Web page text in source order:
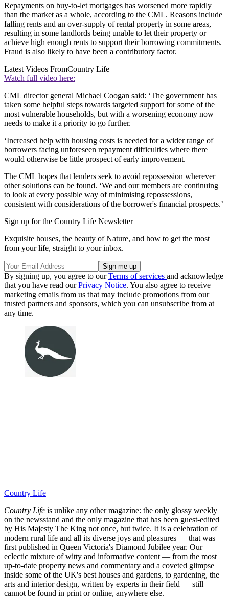
Repayments on buy-to-let mortgages has worsened more rapidly
than the market as a whole, according to the CML. Reasons include
falling rents and an over-supply of rental property in some areas,
resulting in some landlords being unable to let their property or
achieve high enough rents to support their borrowing commitments.
Fraud is also likely to have been a contributory factor.
Latest Videos FromCountry Life
Watch full video here:
CML director general Michael Coogan said: ‘The government has
taken some helpful steps towards targeted support for some of the
most vulnerable households, but with a worsening economy now
needs to make it a priority to go further.
‘Increased help with housing costs is needed for a wider range of
borrowers facing unforeseen repayment difficulties where there
would otherwise be little prospect of early improvement.
The CML hopes that lenders seek to avoid repossession wherever
other solutions can be found. ‘We and our members are continuing
to look at every possible way of minimising repossessions,
consistent with considerations of the borrower's financial prospects.’
Sign up for the Country Life Newsletter
Exquisite houses, the beauty of Nature, and how to get the most
from your life, straight to your inbox.
By signing up, you agree to ourTerms of services and acknowledge
that you have read ourPrivacy Notice. You also agree to receive
marketing emails from us that may include promotions from our
trusted partners and sponsors, which you can unsubscribe from at
any time.
Country Life
Country Life is unlike any other magazine: the only glossy weekly
on the newsstand and the only magazine that has been guest-edited
by His Majesty The King not once, but twice. It is a celebration of
modern rural life and all its diverse joys and pleasures — that was
first published in Queen Victoria's Diamond Jubilee year. Our
eclectic mixture of witty and informative content — from the most
up-to-date property news and commentary and a coveted glimpse
inside some of the UK's best houses and gardens, to gardening, the
arts and interior design, written by experts in their field — still
cannot be found in print or online, anywhere else.